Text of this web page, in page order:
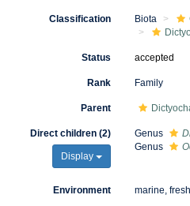
Classification Biota
Status accepted
Rank Family
Parent
Direct children (2)
Display
Genus
Genus
Environment marine,